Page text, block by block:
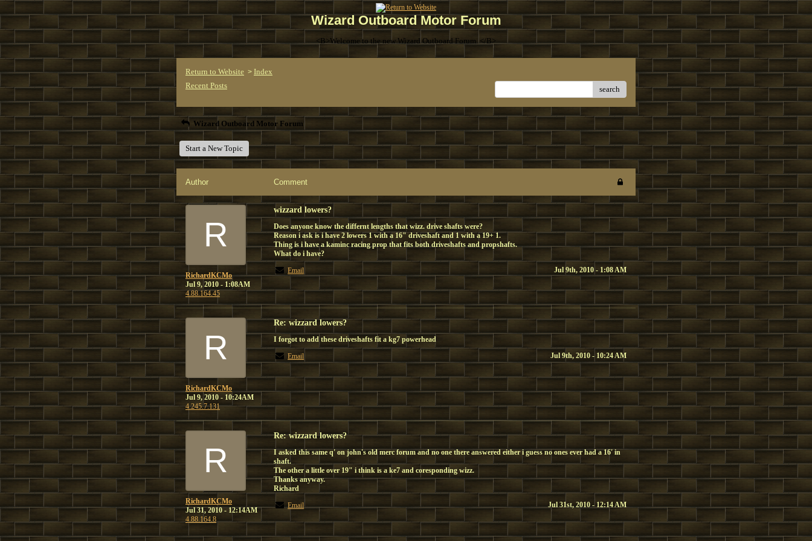
Wizard Outboard Motor Forum
<B>Welcome to the new Wizard Outboard Forum. </B>
Return to Website > Index
Recent Posts
search
Wizard Outboard Motor Forum
Start a New Topic
Author Comment
R
RichardKCMo
Jul 9, 2010 - 1:08AM
4.88.164.45
wizzard lowers?
Does anyone know the differnt lengths that wizz. drive shafts were?
Reason i ask is i have 2 lowers 1 with a 16" driveshaft and 1 with a 19+ 1.
Thing is i have a kaminc racing prop that fits both driveshafts and propshafts.
What do i have?
Email
Jul 9th, 2010 - 1:08 AM
R
RichardKCMo
Jul 9, 2010 - 10:24AM
4.245.7.131
Re: wizzard lowers?
I forgot to add these driveshafts fit a kg7 powerhead
Email
Jul 9th, 2010 - 10:24 AM
R
RichardKCMo
Jul 31, 2010 - 12:14AM
4.88.164.8
Re: wizzard lowers?
I asked this same q' on john's old merc forum and no one there answered either i guess no ones ever had a 16' in
shaft.
The other a little over 19" i think is a ke7 and coresponding wizz.
Thanks anyway.
Richard
Email
Jul 31st, 2010 - 12:14 AM